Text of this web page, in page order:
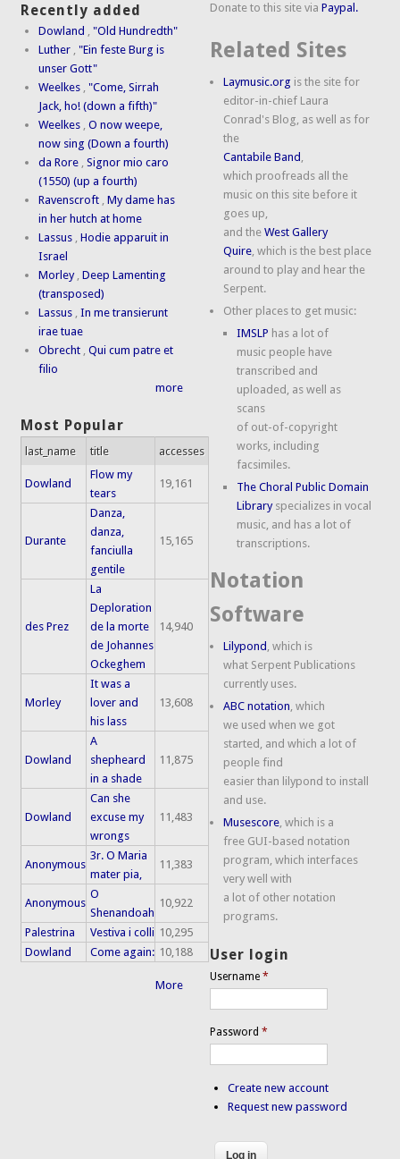
Recently added
Dowland ,"Old Hundredth"
Luther ,"Ein feste Burg is
unser Gott"
Weelkes ,"Come, Sirrah
Jack, ho! (down a fifth)"
Weelkes ,O now weepe,
now sing (Down a fourth)
da Rore ,Signor mio caro
(1550) (up a fourth)
Ravenscroft ,My dame has
in her hutch at home
Lassus ,Hodie apparuit in
Israel
Morley ,Deep Lamenting
(transposed)
Lassus ,In me transierunt
irae tuae
Obrecht ,Qui cum patre et
filio
more
Most Popular
last_name title accesses
Dowland
Flow my
tears
19,161
Durante
Danza,
danza,
fanciulla
gentile
15,165
des Prez
La
Deploration
de la morte
de Johannes
Ockeghem
14,940
Morley
It was a
lover and
his lass
13,608
Dowland
A
shepheard
in a shade
11,875
Dowland
Can she
excuse my
wrongs
11,483
Anonymous
3r. O Maria
mater pia,
11,383
Anonymous
O
Shenandoah
10,922
Palestrina Vestiva i colli 10,295
Dowland
Come again: 10,188
More
Donate to this site viaPaypal.
Related Sites
Laymusic.org is the site for
editor-in-chief Laura
Conrad's Blog, as well as for
the
Cantabile Band ,
which proofreads all the
music on this site before it
goes up,
and theWest Gallery
Quire, which is the best place
around to play and hear the
Serpent.
Other places to get music:
IMSLP has a lot of
music people have
transcribed and
uploaded, as well as
scans
of out-of-copyright
works, including
facsimiles.
The Choral Public Domain
Libraryspecializes in vocal
music, and has a lot of
transcriptions.
Notation
Software
Lilypond , which is
what Serpent Publications
currently uses.
ABC notation, which
we used when we got
started, and which a lot of
people find
easier than lilypond to install
and use.
Musescore, which is a
free GUI-based notation
program, which interfaces
very well with
a lot of other notation
programs.
User login
Username*
Password*
Create new account
Request new password